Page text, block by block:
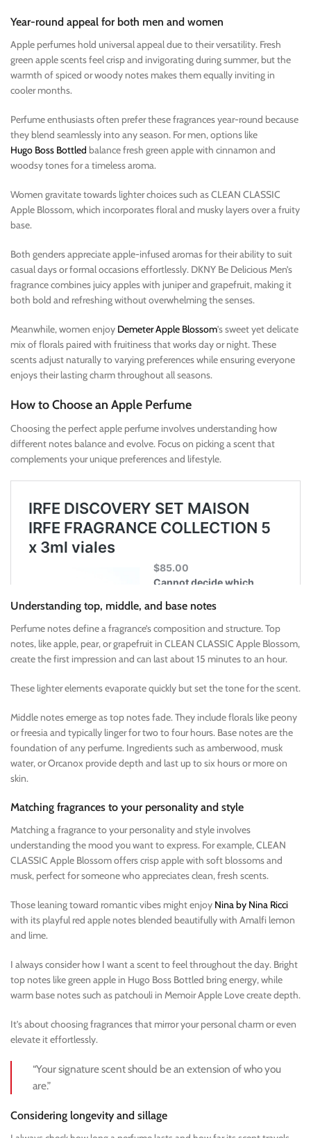
Year-round appeal for both men and women
Apple perfumes hold universal appeal due to their versatility. Fresh
green apple scents feel crisp and invigorating during summer, but the
warmth of spiced or woody notes makes them equally inviting in
cooler months.
Perfume enthusiasts often prefer these fragrances year-round because
they blend seamlessly into any season. For men, options like
Hugo Boss Bottled balance fresh green apple with cinnamon and
woodsy tones for a timeless aroma.
Women gravitate towards lighter choices such as CLEAN CLASSIC
Apple Blossom, which incorporates floral and musky layers over a fruity
base.
Both genders appreciate apple-infused aromas for their ability to suit
casual days or formal occasions effortlessly. DKNY Be Delicious Men’s
fragrance combines juicy apples with juniper and grapefruit, making it
both bold and refreshing without overwhelming the senses.
Meanwhile, women enjoy Demeter Apple Blossom’s sweet yet delicate
mix of florals paired with fruitiness that works day or night. These
scents adjust naturally to varying preferences while ensuring everyone
enjoys their lasting charm throughout all seasons.
How to Choose an Apple Perfume
Choosing the perfect apple perfume involves understanding how
different notes balance and evolve. Focus on picking a scent that
complements your unique preferences and lifestyle.
Understanding top, middle, and base notes
Perfume notes define a fragrance’s composition and structure. Top
notes, like apple, pear, or grapefruit in CLEAN CLASSIC Apple Blossom,
create the first impression and can last about 15 minutes to an hour.
These lighter elements evaporate quickly but set the tone for the scent.
Middle notes emerge as top notes fade. They include florals like peony
or freesia and typically linger for two to four hours. Base notes are the
foundation of any perfume. Ingredients such as amberwood, musk
water, or Orcanox provide depth and last up to six hours or more on
skin.
Matching fragrances to your personality and style
Matching a fragrance to your personality and style involves
understanding the mood you want to express. For example, CLEAN
CLASSIC Apple Blossom offers crisp apple with soft blossoms and
musk, perfect for someone who appreciates clean, fresh scents.
Those leaning toward romantic vibes might enjoy Nina by Nina Ricci
with its playful red apple notes blended beautifully with Amalfi lemon
and lime.
I always consider how I want a scent to feel throughout the day. Bright
top notes like green apple in Hugo Boss Bottled bring energy, while
warm base notes such as patchouli in Memoir Apple Love create depth.
It’s about choosing fragrances that mirror your personal charm or even
elevate it effortlessly.
“Your signature scent should be an extension of who you
are.”
Considering longevity and sillage